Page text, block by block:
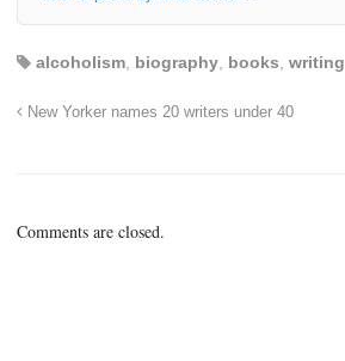
alcoholism biography books writing
New Yorker names 20 writers under 40
Comments are closed.